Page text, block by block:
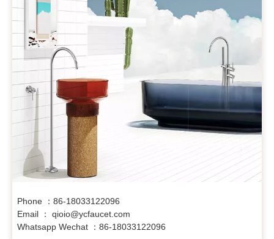
Phone ：86-18033122096
Email ： qioio@ycfaucet.com
Whatsapp Wechat ：86-18033122096